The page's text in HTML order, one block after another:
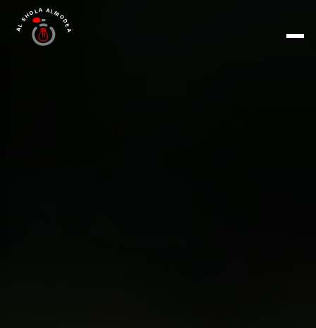
AL SHOLA ALMODEA